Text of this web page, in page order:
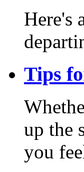
Here's
Tips
up the
you